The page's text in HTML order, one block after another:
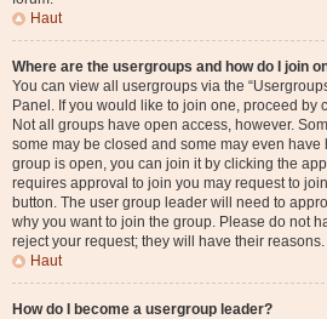
Haut
Where are the usergroups and how do I join
You can view all usergroups via the
Panel. If you would like to join one, proceed by
Not all groups have open access, however.
some may be closed and some may even have
group is open, you can join it by clicking the
requires approval to join you may request to
button. The user group leader will need to
why you want to join the group. Please do not
reject your request; they will have their reasons.
Haut
How do I become a usergroup leader?